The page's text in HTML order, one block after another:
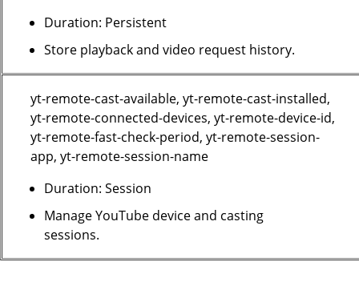
Duration: Persistent
Store playback and video request history.
yt-remote-cast-available, yt-remote-cast-installed,
yt-remote-connected-devices, yt-remote-device-id,
yt-remote-fast-check-period, yt-remote-session-
app, yt-remote-session-name
Duration: Session
Manage YouTube device and casting
sessions.